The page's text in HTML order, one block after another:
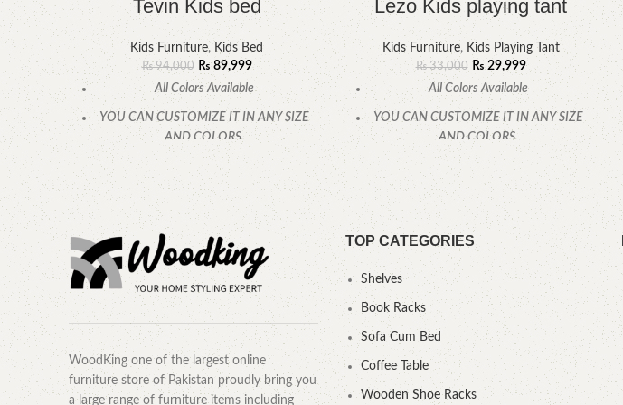
Tevin Kids bed
Kids Furniture, Kids Bed
₨94,000 ₨89,999
All Colors Available
YOU CAN CUSTOMIZE IT IN ANY SIZE
AND COLORS.
CALL OR WHATSAPP.
Lezo Kids playing tant
Kids Furniture, Kids Playing Tant
₨33,000 ₨29,999
All Colors Available
YOU CAN CUSTOMIZE IT IN ANY SIZE
AND COLORS.
CALL OR WHATSAPP
WoodKing one of the largest online
furniture store of Pakistan proudly bring you
a large range of furniture items including
TOP CATEGORIES
Shelves
Book Racks
Sofa Cum Bed
Coffee Table
Wooden Shoe Racks